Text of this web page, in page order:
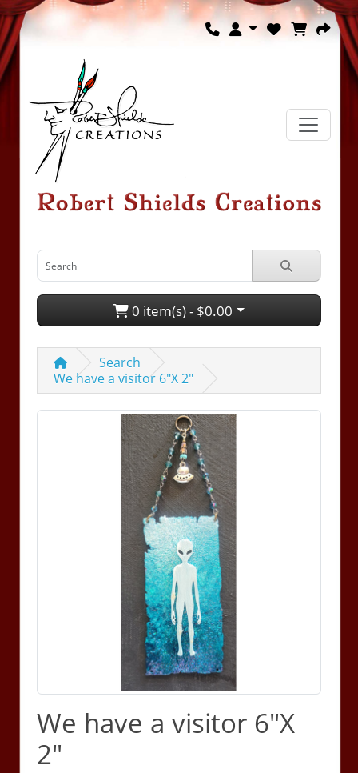
0 item(s) - $0.00
Search
We have a visitor 6"X 2"
We have a visitor 6"X
2"